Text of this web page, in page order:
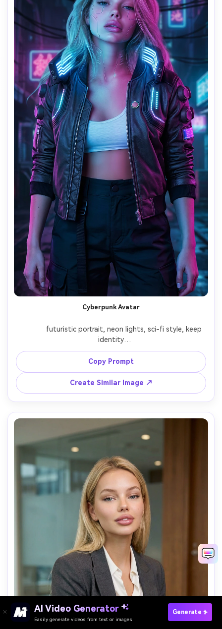
Cyberpunk Avatar
              futuristic portrait, neon lights, sci-fi style, keep
identity
Copy Prompt
Create Similar Image ↗
AI Video Generator
Easily generate videos from text or images
Generate
Generate AI Photos Free